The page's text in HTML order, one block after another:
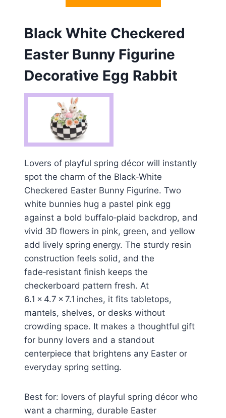
Black White Checkered
Easter Bunny Figurine
Decorative Egg Rabbit
Lovers of playful spring décor will instantly
spot the charm of the Black‑White
Checkered Easter Bunny Figurine. Two
white bunnies hug a pastel pink egg
against a bold buffalo‑plaid backdrop, and
vivid 3D flowers in pink, green, and yellow
add lively spring energy. The sturdy resin
construction feels solid, and the
fade‑resistant finish keeps the
checkerboard pattern fresh. At
6.1 × 4.7 × 7.1 inches, it fits tabletops,
mantels, shelves, or desks without
crowding space. It makes a thoughtful gift
for bunny lovers and a standout
centerpiece that brightens any Easter or
everyday spring setting.
Best for: lovers of playful spring décor who
want a charming, durable Easter